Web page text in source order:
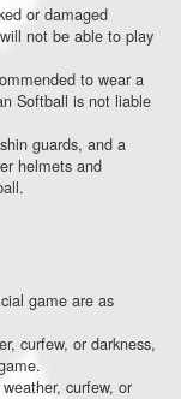
or damaged
not be able to play
to wear a
Softball is not liable
guards, and a
helmets and
game are as
curfew, or darkness,
curfew, or